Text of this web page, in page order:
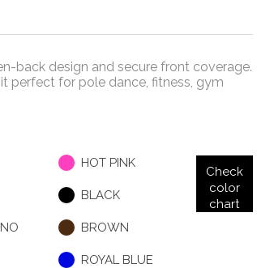
back design and secure front coverage.
perfect for pole dance, fitness, gym
HOT PINK
BLACK
BROWN
ROYAL BLUE
Check
color
chart